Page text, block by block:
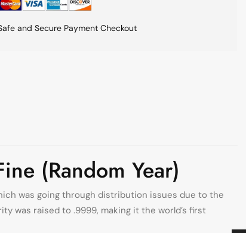
and Secure Payment Checkout
(Random Year)
was going through distribution issues due to the
was raised to .9999, making it the world’s first